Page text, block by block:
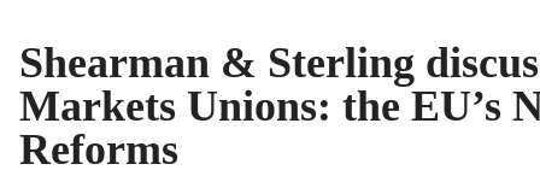
Shearman & Sterling
Markets Unions: the EU’s
Reforms